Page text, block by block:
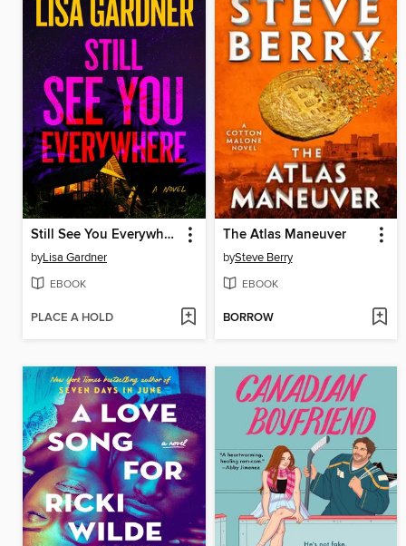
Still See You Everywhere
byLisa Gardner
EBOOK
PLACE A HOLD
The Atlas Maneuver
bySteve Berry
EBOOK
BORROW